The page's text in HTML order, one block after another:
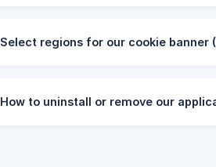
Select regions for our cookie banner
How to uninstall or remove our